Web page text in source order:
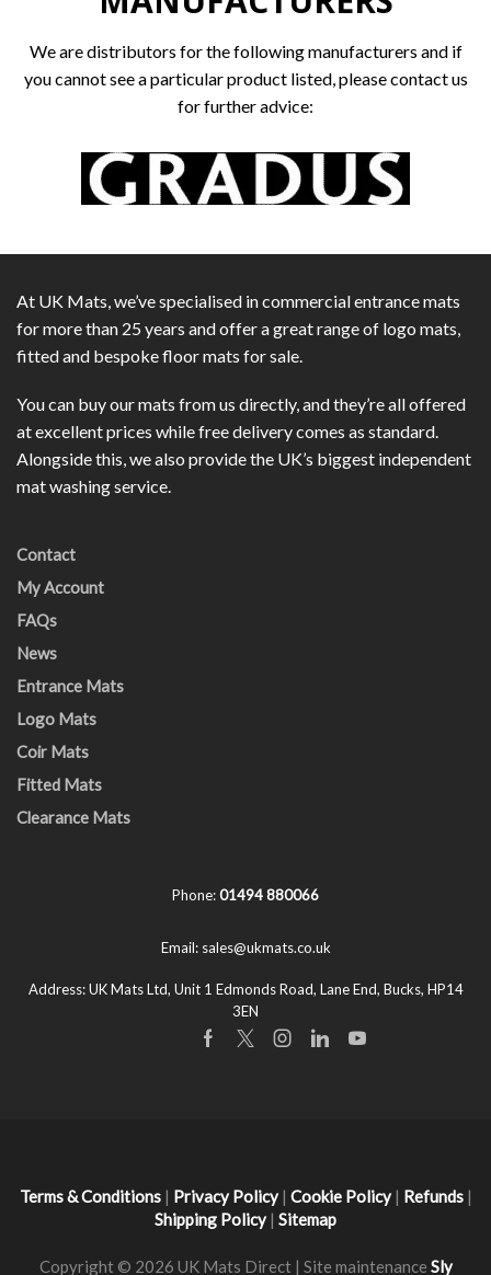
We are distributors for the following manufacturers and if
you cannot see a particular product listed, please contact us
for further advice:
At UK Mats, we’ve specialised in commercial entrance mats
for more than 25 years and offer a great range of logo mats,
fitted and bespoke floor mats for sale.
You can buy our mats from us directly, and they’re all offered
at excellent prices while free delivery comes as standard.
Alongside this, we also provide the UK’s biggest independent
mat washing service.
Contact
My Account
FAQs
News
Entrance Mats
Logo Mats
Coir Mats
Fitted Mats
Clearance Mats
Phone:01494 880066
Email: sales@ukmats.co.uk
Address:UK Mats Ltd, Unit 1 Edmonds Road, Lane End, Bucks, HP14
3EN
Facebook
TwitterInstagram
LinkedinYoutube
Terms & Conditions| Privacy Policy| Cookie Policy| Refunds|
Shipping Policy| Sitemap
Copyright © 2026 UK Mats Direct | Site maintenance Sly